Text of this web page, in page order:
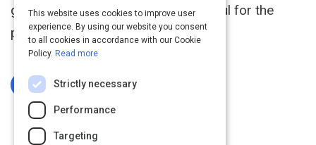
gimmicks deliver anything meaningful for the
people who work there?
Log In To Complete
This website uses cookies to improve user
experience. By using our website you consent
to all cookies in accordance with our Cookie
Policy. Read more
Strictly necessary
Performance
Targeting